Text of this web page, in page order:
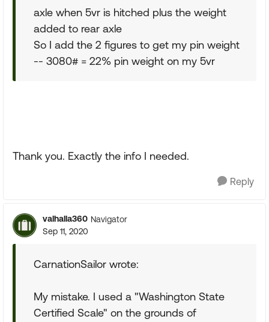
axle when 5vr is hitched plus the weight
added to rear axle
So I add the 2 figures to get my pin weight
-- 3080# = 22% pin weight on my 5vr
Thank you. Exactly the info I needed.
Reply
valhalla360 Navigator
Sep 11, 2020
CarnationSailor wrote:
My mistake. I used a "Washington State
Certified Scale" on the grounds of